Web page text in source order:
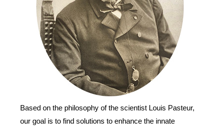
Based on the philosophy of the scientist Louis Pasteur,
our goal is to find solutions to enhance the innate